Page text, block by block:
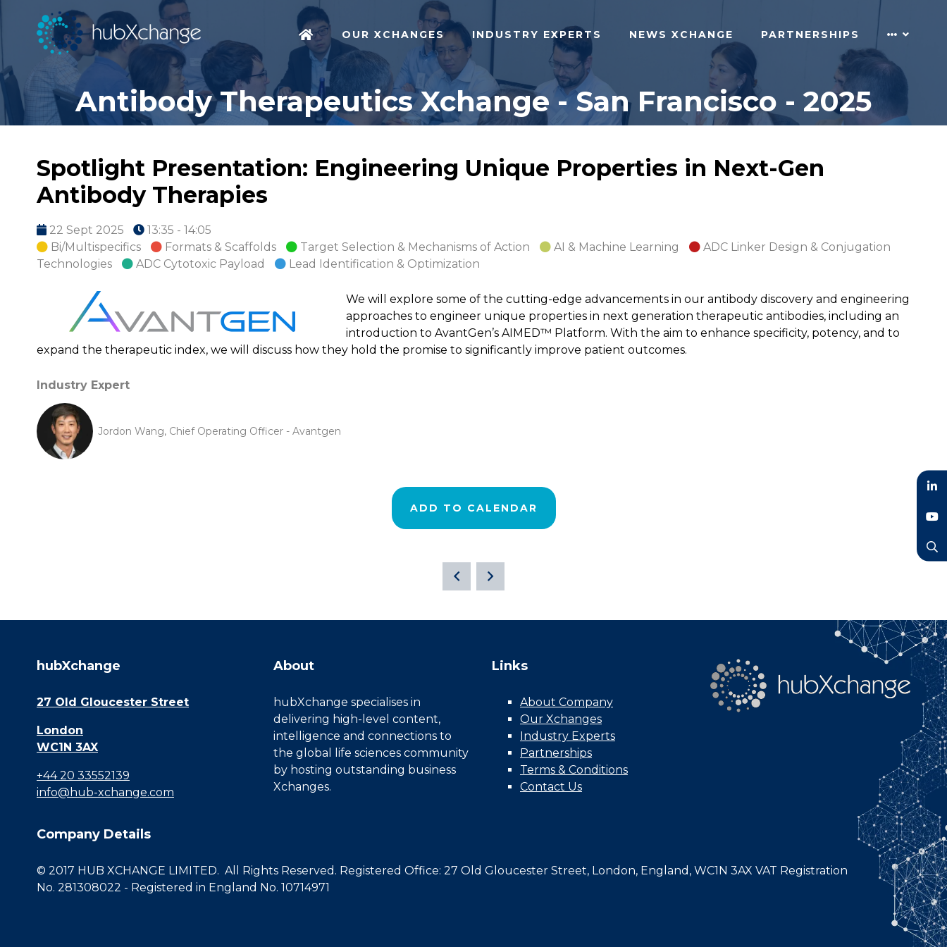
OUR XCHANGES INDUSTRY EXPERTS NEWS XCHANGE PARTNERSHIPS
Antibody Therapeutics Xchange - San Francisco - 2025
Spotlight Presentation: Engineering Unique Properties in Next-Gen
Antibody Therapies
22 Sept 2025
13:35 - 14:05
Bi/Multispecifics
Formats & Scaffolds Target Selection & Mechanisms of Action AI & Machine Learning
ADC Linker Design & Conjugation
Technologies
ADC Cytotoxic Payload Lead Identification & Optimization
We will explore some of the cutting-edge advancements in our antibody discovery and engineering
approaches to engineer unique properties in next generation therapeutic antibodies, including an
introduction to AvantGen’s AIMED™ Platform. With the aim to enhance specificity, potency, and to
expand the therapeutic index, we will discuss how they hold the promise to significantly improve patient outcomes.
Industry Expert
Jordon Wang, Chief Operating Officer - Avantgen
ADD TO CALENDAR
hubXchange
27 Old Gloucester Street
London
WC1N 3AX
+44 20 33552139
info@hub-xchange.com
About
hubXchange specialises in
delivering high-level content,
intelligence and connections to
the global life sciences community
by hosting outstanding business
Xchanges.
Links
About Company
Our Xchanges
Industry Experts
Partnerships
Terms & Conditions
Contact Us
Company Details
© 2017 HUB XCHANGE LIMITED. All Rights Reserved. Registered Office: 27 Old Gloucester Street, London, England, WC1N 3AX VAT Registration
No. 281308022 - Registered in England No. 10714971
LinkedIn
YouTube